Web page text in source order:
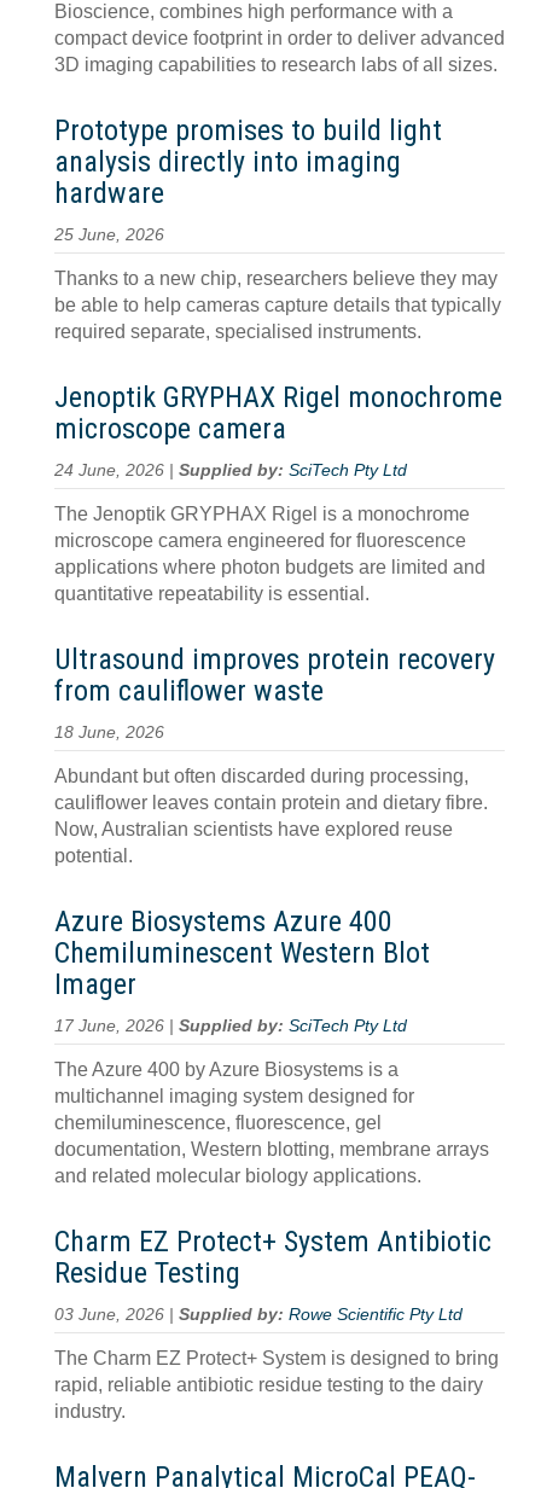
Bioscience, combines high performance with a
compact device footprint in order to deliver advanced
3D imaging capabilities to research labs of all sizes.
Prototype promises to build light
analysis directly into imaging
hardware
25 June, 2026
Thanks to a new chip, researchers believe they may
be able to help cameras capture details that typically
required separate, specialised instruments.
Jenoptik GRYPHAX Rigel monochrome
microscope camera
24 June, 2026 | Supplied by: SciTech Pty Ltd
The Jenoptik GRYPHAX Rigel is a monochrome
microscope camera engineered for fluorescence
applications where photon budgets are limited and
quantitative repeatability is essential.
Ultrasound improves protein recovery
from cauliflower waste
18 June, 2026
Abundant but often discarded during processing,
cauliflower leaves contain protein and dietary fibre.
Now, Australian scientists have explored reuse
potential.
Azure Biosystems Azure 400
Chemiluminescent Western Blot
Imager
17 June, 2026 | Supplied by: SciTech Pty Ltd
The Azure 400 by Azure Biosystems is a
multichannel imaging system designed for
chemiluminescence, fluorescence, gel
documentation, Western blotting, membrane arrays
and related molecular biology applications.
Charm EZ Protect+ System Antibiotic
Residue Testing
03 June, 2026 | Supplied by: Rowe Scientific Pty Ltd
The Charm EZ Protect+ System is designed to bring
rapid, reliable antibiotic residue testing to the dairy
industry.
Malvern Panalytical MicroCal PEAQ-